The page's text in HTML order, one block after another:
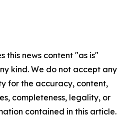
this news content "as is"
kind. We do not accept any
for the accuracy, content,
completeness, legality, or
contained in this article.